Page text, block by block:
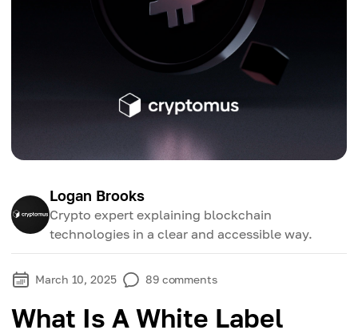
Logan Brooks
Crypto expert explaining blockchain
technologies in a clear and accessible way.
March 10, 2025 89 comments
What Is A White Label